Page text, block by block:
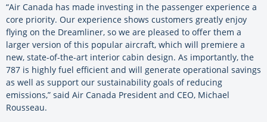
“Air Canada has made investing in the passenger experience a
core priority. Our experience shows customers greatly enjoy
flying on the Dreamliner, so we are pleased to offer them a
larger version of this popular aircraft, which will premiere a
new, state-of-the-art interior cabin design. As importantly, the
787 is highly fuel efficient and will generate operational savings
as well as support our sustainability goals of reducing
emissions,” said Air Canada President and CEO, Michael
Rousseau.